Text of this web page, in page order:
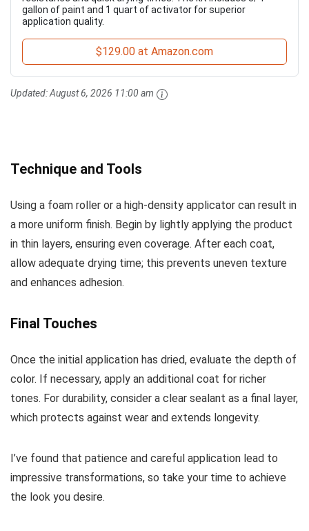
gallon of paint and 1 quart of activator for superior
application quality.
$129.00 at Amazon.com
Updated:August 6, 2026 11:00 am
Technique and Tools
Using a foam roller or a high-density applicator can result in
a more uniform finish. Begin by lightly applying the product
in thin layers, ensuring even coverage. After each coat,
allow adequate drying time; this prevents uneven texture
and enhances adhesion.
Final Touches
Once the initial application has dried, evaluate the depth of
color. If necessary, apply an additional coat for richer
tones. For durability, consider a clear sealant as a final layer,
which protects against wear and extends longevity.
I’ve found that patience and careful application lead to
impressive transformations, so take your time to achieve
the look you desire.